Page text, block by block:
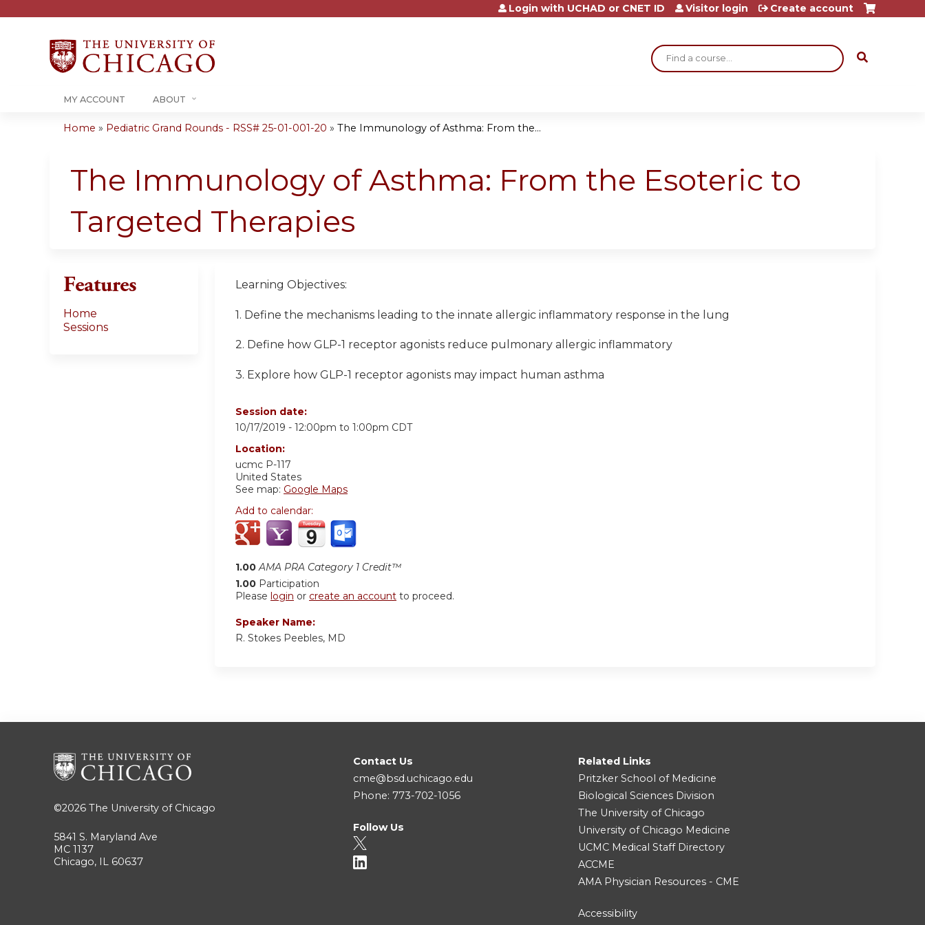
Jump to content
Search
Login with UCHAD or CNET ID Visitor login Create account
MY ACCOUNT ABOUT
are
Home » Pediatric Grand Rounds - RSS# 25-01-001-20 » The Immunology of Asthma: From the...
The Immunology of Asthma: From the Esoteric to
Targeted Therapies
Learning Objectives:
1. Define the mechanisms leading to the innate allergic inflammatory response in the lung
2. Define how GLP-1 receptor agonists reduce pulmonary allergic inflammatory
3. Explore how GLP-1 receptor agonists may impact human asthma
Session date:
10/17/2019 - 12:00pm to 1:00pm CDT
Location:
ucmc P-117
United States
See map: Google Maps
Add to calendar:
1.00 AMA PRA Category 1 Credit™
1.00 Participation
Please login or create an account to proceed.
Speaker Name:
R. Stokes Peebles, MD
Features
Home
Sessions
©2026 The University of Chicago
5841 S. Maryland Ave
MC 1137
Chicago, IL 60637
Contact Us
cme@bsd.uchicago.edu
Phone: 773-702-1056
Follow Us
Related Links
Pritzker School of Medicine
Biological Sciences Division
The University of Chicago
University of Chicago Medicine
UCMC Medical Staff Directory
ACCME
AMA Physician Resources - CME
Accessibility